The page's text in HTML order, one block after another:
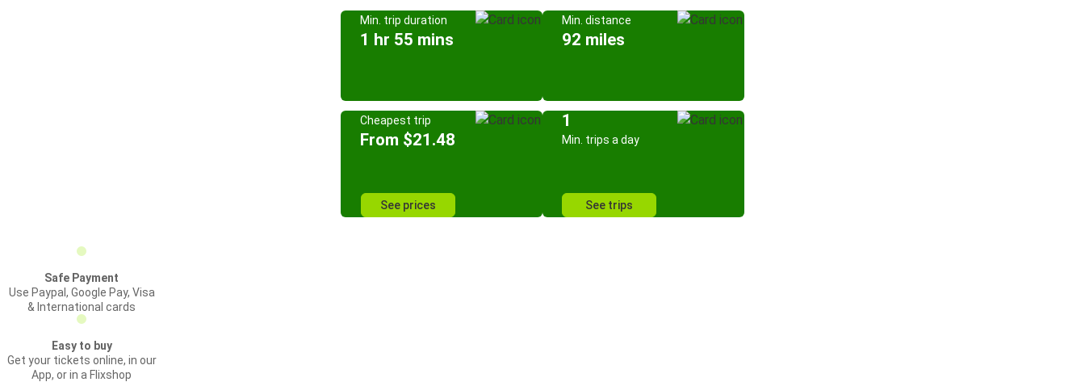
Min. trip duration
1 hr 55 mins
Min. distance
92 miles
Cheapest trip
From $21.48
See prices
1
Min. trips a day
See trips
Safe Payment
Use Paypal, Google Pay, Visa
& International cards
Easy to buy
Get your tickets online, in our
App, or in a Flixshop